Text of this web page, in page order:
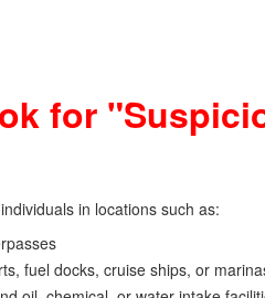
for
in locations such as:
fuel docks, cruise ships, or